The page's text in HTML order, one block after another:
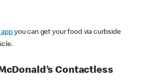
appyou can get your food via curbside
Contactless